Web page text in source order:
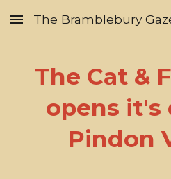
Skip to main content
The Bramblebury
The Cat &
opens it's
Pindon